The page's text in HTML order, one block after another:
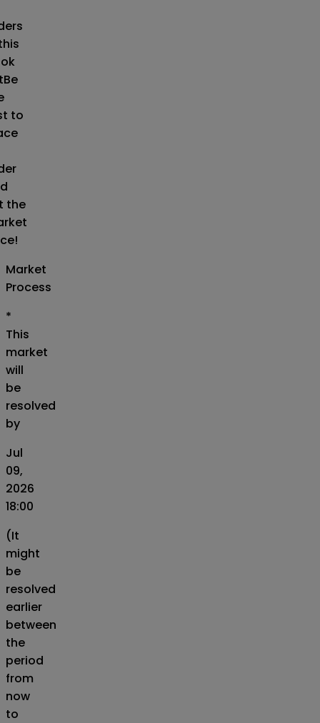
Be
to
the
Market
Process
*
This
market
will
be
resolved
by
Jul
09,
2026
18:00
(It
might
be
resolved
earlier
between
the
period
from
now
to